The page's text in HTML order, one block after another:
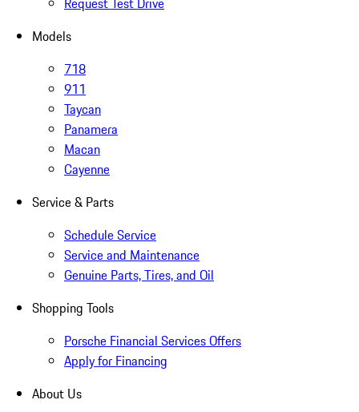
Models
718
911
Taycan
Panamera
Macan
Cayenne
Service & Parts
Schedule Service
Service and Maintenance
Genuine Parts, Tires, and Oil
Shopping Tools
Porsche Financial Services Offers
Apply for Financing
About Us